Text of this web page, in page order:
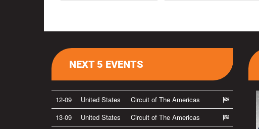
NEXT 5 EVENTS
12-09 United States
Circuit of The Americas
13-09
United States
Circuit of The Americas